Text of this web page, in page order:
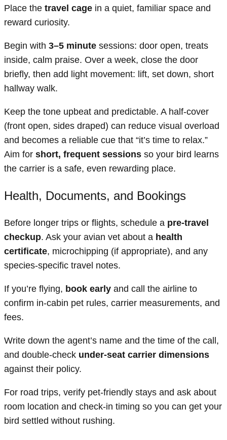
Place the travel cage in a quiet, familiar space and
reward curiosity.
Begin with 3–5 minute sessions: door open, treats
inside, calm praise. Over a week, close the door
briefly, then add light movement: lift, set down, short
hallway walk.
Keep the tone upbeat and predictable. A half-cover
(front open, sides draped) can reduce visual overload
and becomes a reliable cue that “it’s time to relax.”
Aim for short, frequent sessions so your bird learns
the carrier is a safe, even rewarding place.
Health, Documents, and Bookings
Before longer trips or flights, schedule a pre-travel
checkup. Ask your avian vet about a health
certificate, microchipping (if appropriate), and any
species-specific travel notes.
If you’re flying, book early and call the airline to
confirm in-cabin pet rules, carrier measurements, and
fees.
Write down the agent’s name and the time of the call,
and double-check under-seat carrier dimensions
against their policy.
For road trips, verify pet-friendly stays and ask about
room location and check-in timing so you can get your
bird settled without rushing.